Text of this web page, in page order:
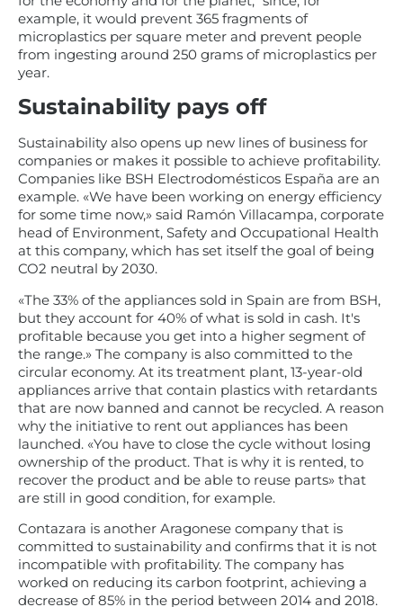
example, it would prevent 365 fragments of
microplastics per square meter and prevent people
from ingesting around 250 grams of microplastics per
year.
Sustainability pays off
Sustainability also opens up new lines of business for
companies or makes it possible to achieve profitability.
Companies like BSH Electrodomésticos España are an
example. «We have been working on energy efficiency
for some time now,» said Ramón Villacampa, corporate
head of Environment, Safety and Occupational Health
at this company, which has set itself the goal of being
CO2 neutral by 2030.
«The 33% of the appliances sold in Spain are from BSH,
but they account for 40% of what is sold in cash. It's
profitable because you get into a higher segment of
the range.» The company is also committed to the
circular economy. At its treatment plant, 13-year-old
appliances arrive that contain plastics with retardants
that are now banned and cannot be recycled. A reason
why the initiative to rent out appliances has been
launched. «You have to close the cycle without losing
ownership of the product. That is why it is rented, to
recover the product and be able to reuse parts» that
are still in good condition, for example.
Contazara is another Aragonese company that is
committed to sustainability and confirms that it is not
incompatible with profitability. The company has
worked on reducing its carbon footprint, achieving a
decrease of 85% in the period between 2014 and 2018.